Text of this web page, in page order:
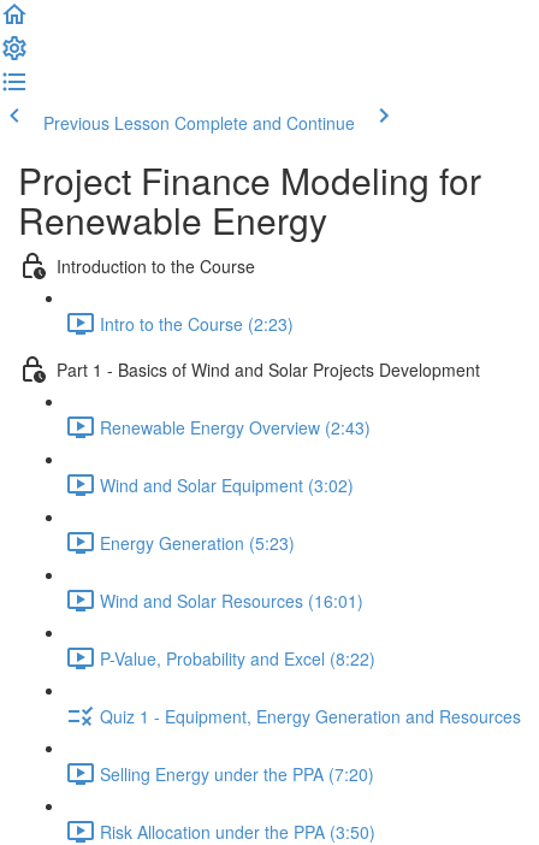
Previous Lesson Complete and Continue
Project Finance Modeling for
Renewable Energy
Introduction to the Course
Intro to the Course (2:23)
Part 1 - Basics of Wind and Solar Projects Development
Renewable Energy Overview (2:43)
Wind and Solar Equipment (3:02)
Energy Generation (5:23)
Wind and Solar Resources (16:01)
P-Value, Probability and Excel (8:22)
Quiz 1 - Equipment, Energy Generation and Resources
Selling Energy under the PPA (7:20)
Risk Allocation under the PPA (3:50)